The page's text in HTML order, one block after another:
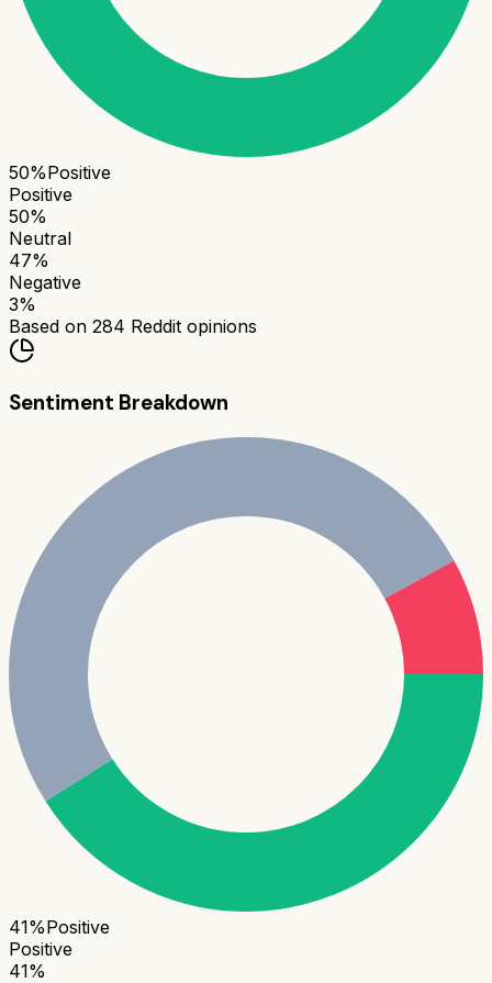
50%Positive
Positive
50%
Neutral
47%
Negative
3%
Based on 284 Reddit opinions
Sentiment Breakdown
41%Positive
Positive
41%